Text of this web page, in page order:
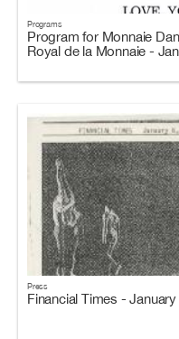
Programs
Program for Monnaie
Royal de la Monnaie -
Press
Financial Times - January